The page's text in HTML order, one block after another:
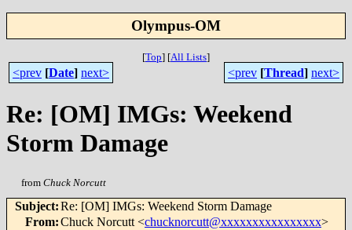
Olympus-OM
[Top] [All Lists]
<prev [Date] next> <prev [Thread] next>
Re: [OM] IMGs: Weekend
Storm Damage
from Chuck Norcutt
Subject:Re: [OM] IMGs: Weekend Storm Damage
From:Chuck Norcutt <chucknorcutt@xxxxxxxxxxxxxxxx>